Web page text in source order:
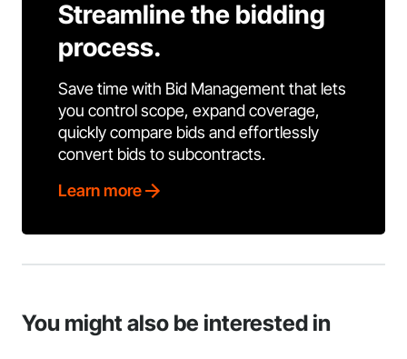
Streamline the bidding
process.
Save time with Bid Management that lets
you control scope, expand coverage,
quickly compare bids and effortlessly
convert bids to subcontracts.
Learn more
You might also be interested in